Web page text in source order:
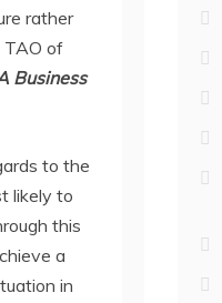
rather
TAO of
Business
to the
likely to
this
a
in